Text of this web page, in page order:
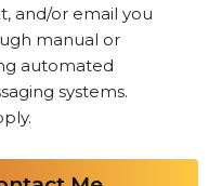
and/or email you
manual or
automated
systems.